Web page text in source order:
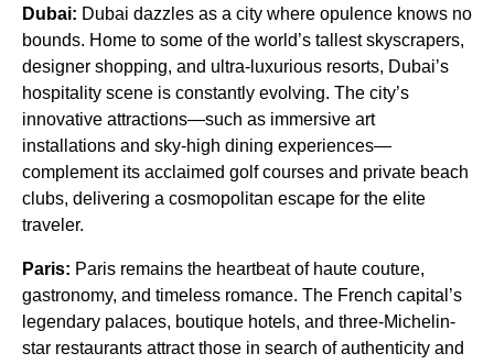
Dubai: Dubai dazzles as a city where opulence knows no
bounds. Home to some of the world’s tallest skyscrapers,
designer shopping, and ultra-luxurious resorts, Dubai’s
hospitality scene is constantly evolving. The city’s
innovative attractions—such as immersive art
installations and sky-high dining experiences—
complement its acclaimed golf courses and private beach
clubs, delivering a cosmopolitan escape for the elite
traveler.
Paris: Paris remains the heartbeat of haute couture,
gastronomy, and timeless romance. The French capital’s
legendary palaces, boutique hotels, and three-Michelin-
star restaurants attract those in search of authenticity and